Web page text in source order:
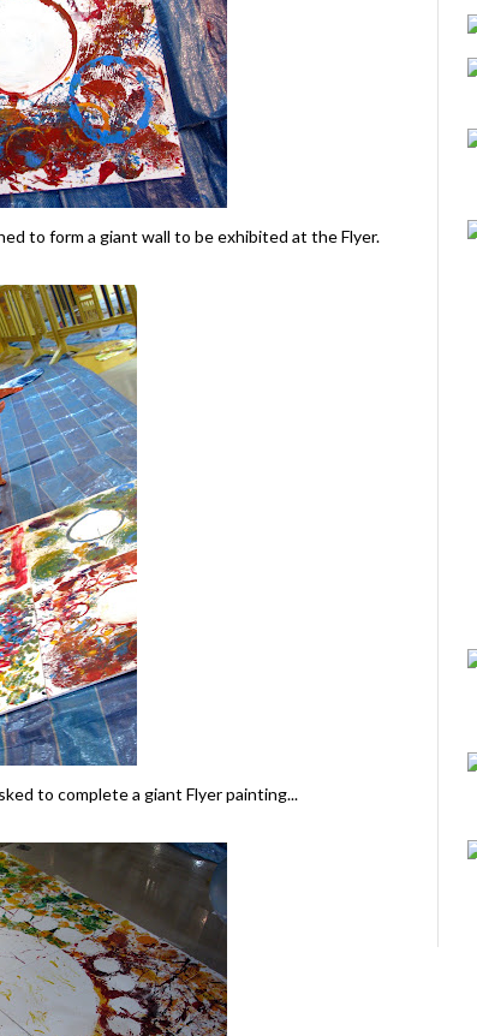
to form a giant wall to be exhibited at the Flyer.
to complete a giant Flyer painting...